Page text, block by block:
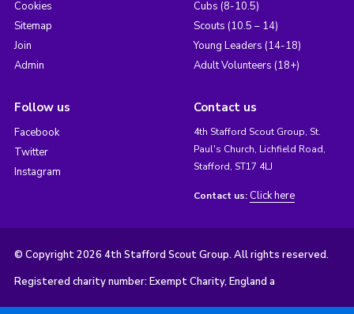
Cookies
Sitemap
Join
Admin
Cubs (8-10.5)
Scouts (10.5 – 14)
Young Leaders (14-18)
Adult Volunteers (18+)
Follow us
Facebook
Twitter
Instagram
Contact us
4th Stafford Scout Group, St.
Paul's Church, Lichfield Road,
Stafford, ST17 4LJ
Contact us: Click here
© Copyright 2026 4th Stafford Scout Group. All rights reserved.
Registered charity number: Exempt Charity, England a